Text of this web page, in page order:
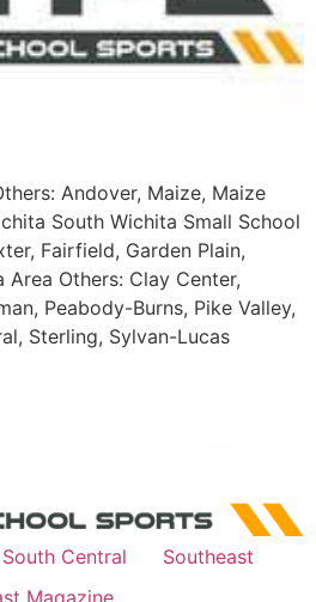
Andover, Maize, Maize
South Wichita Small School
Fairfield, Garden Plain,
Area Others: Clay Center,
Peabody-Burns, Pike Valley,
Sterling, Sylvan-Lucas
South Central
Southeast
Magazine